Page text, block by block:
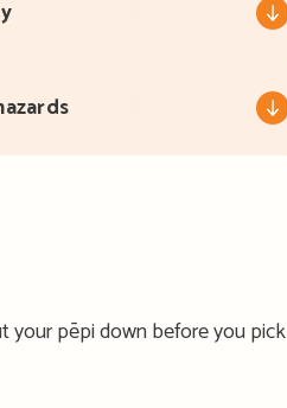
your pēpi down before you pick